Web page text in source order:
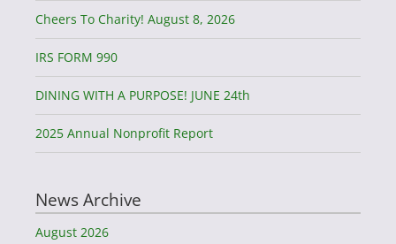
Cheers To Charity! August 8, 2026
IRS FORM 990
DINING WITH A PURPOSE! JUNE 24th
2025 Annual Nonprofit Report
News Archive
August 2026